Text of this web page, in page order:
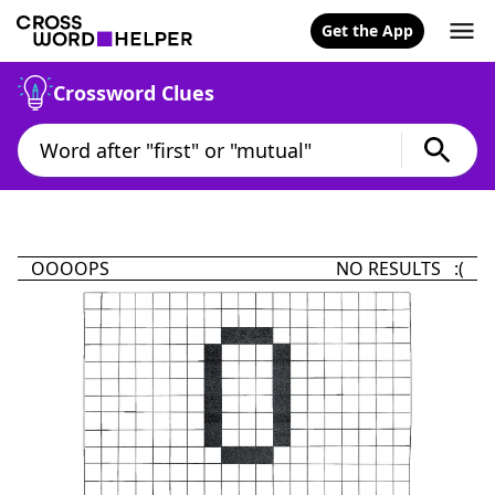
Get the App
Crossword Clues
OOOOPS NO RESULTS :(